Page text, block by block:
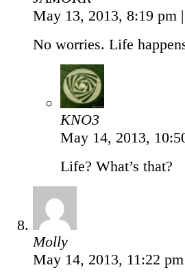
May 13, 2013, 8:19 pm |
No worries. Life
KNO3
May 14, 2013,
Life? What’s that?
Molly
May 14, 2013, 11:22 pm